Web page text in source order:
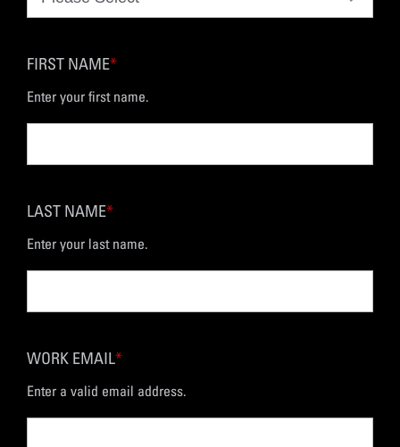
FIRST NAME*
Enter your first name.
LAST NAME*
Enter your last name.
WORK EMAIL*
Enter a valid email address.